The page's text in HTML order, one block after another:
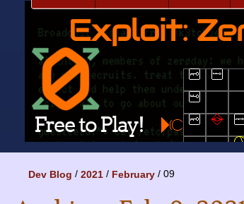
Dev Blog 2021 February 09